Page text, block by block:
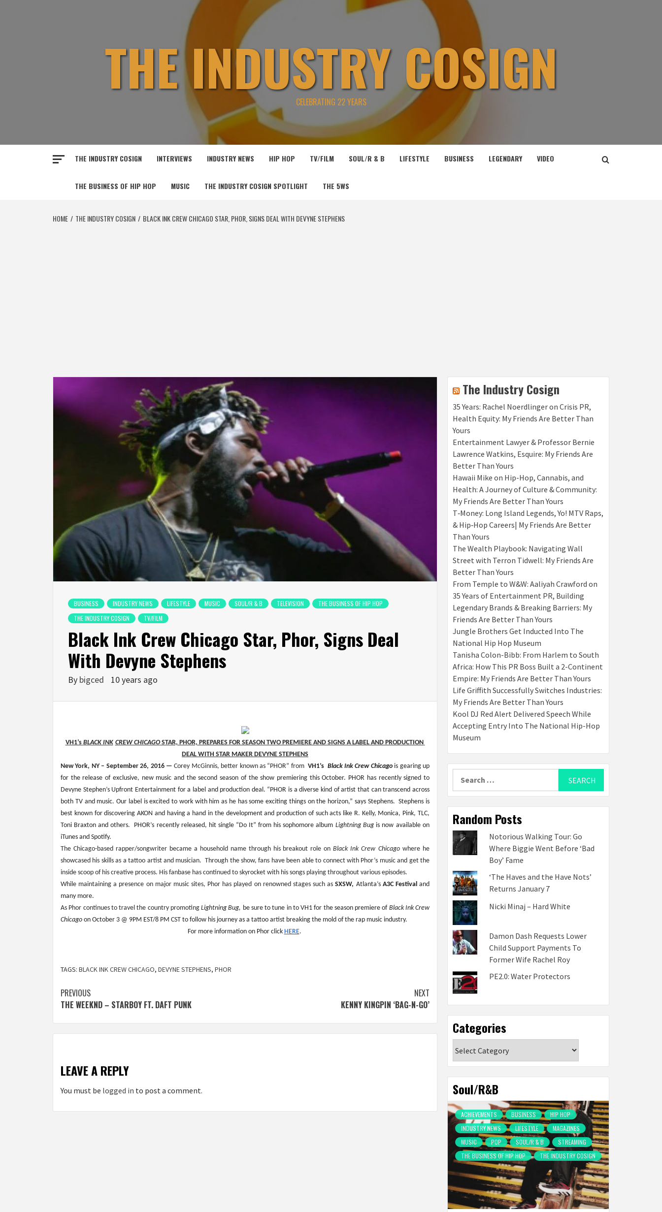
THE INDUSTRY COSIGN
CELEBRATING 22 YEARS
THE INDUSTRY COSIGN INTERVIEWS INDUSTRY NEWS HIP HOP TV/FILM SOUL/R & B LIFESTYLE BUSINESS LEGENDARY VIDEO
THE BUSINESS OF HIP HOP MUSIC THE INDUSTRY COSIGN SPOTLIGHT THE 5WS
HOME THE INDUSTRY COSIGN BLACK INK CREW CHICAGO STAR, PHOR, SIGNS DEAL WITH DEVYNE STEPHENS
BUSINESS INDUSTRY NEWS LIFESTYLE MUSIC SOUL/R & B TELEVISION
THE BUSINESS OF HIP HOP
THE INDUSTRY COSIGN
TV/FILM
Black Ink Crew Chicago Star, Phor, Signs Deal
With Devyne Stephens
By bigced 10 years ago
VH1’s BLACK INK CREW CHICAGO STAR, PHOR, PREPARES FOR SEASON TWO PREMIERE AND SIGNS A LABEL AND PRODUCTION
DEAL WITH STAR MAKER DEVYNE STEPHENS
New York, NY – September 26, 2016 — Corey McGinnis, better known as “PHOR” from VH1’s Black Ink Crew Chicago is gearing up
for the release of exclusive, new music and the second season of the show premiering this October. PHOR has recently signed to
Devyne Stephen’s Upfront Entertainment for a label and production deal. “PHOR is a diverse kind of artist that can transcend across
both TV and music. Our label is excited to work with him as he has some exciting things on the horizon,” says Stephens.  Stephens is
best known for discovering AKON and having a hand in the development and production of such acts like R. Kelly, Monica, Pink, TLC,
Toni Braxton and others.  PHOR’s recently released, hit single “Do It” from his sophomore album Lightning Bug is now available on
iTunes and Spotify.
The Chicago-based rapper/songwriter became a household name through his breakout role on Black Ink Crew Chicago where he
showcased his skills as a tattoo artist and musician.  Through the show, fans have been able to connect with Phor’s music and get the
inside scoop of his creative process. His fanbase has continued to skyrocket with his songs playing throughout various episodes.
While maintaining a presence on major music sites, Phor has played on renowned stages such as SXSW, Atlanta’s A3C Festival and
many more.
As Phor continues to travel the country promoting Lightning Bug, be sure to tune in to VH1 for the season premiere of Black Ink Crew
Chicago on October 3 @ 9PM EST/8 PM CST to follow his journey as a tattoo artist breaking the mold of the rap music industry.
For more information on Phor click HERE.
TAGS: BLACK INK CREW CHICAGO, DEVYNE STEPHENS, PHOR
Post
navigation
PREVIOUS
THE WEEKND – STARBOY FT. DAFT PUNK
NEXT
KENNY KINGPIN ‘BAG-N-GO’
LEAVE A REPLY
You must be logged in to post a comment.
The Industry Cosign
35 Years: Rachel Noerdlinger on Crisis PR,
Health Equity: My Friends Are Better Than
Yours
Entertainment Lawyer & Professor Bernie
Lawrence Watkins, Esquire: My Friends Are
Better Than Yours
Hawaii Mike on Hip-Hop, Cannabis, and
Health: A Journey of Culture & Community:
My Friends Are Better Than Yours
T‑Money: Long Island Legends, Yo! MTV Raps,
& Hip‑Hop Careers| My Friends Are Better
Than Yours
The Wealth Playbook: Navigating Wall
Street with Terron Tidwell: My Friends Are
Better Than Yours
From Temple to W&W: Aaliyah Crawford on
35 Years of Entertainment PR, Building
Legendary Brands & Breaking Barriers: My
Friends Are Better Than Yours
Jungle Brothers Get Inducted Into The
National Hip Hop Museum
Tanisha Colon-Bibb: From Harlem to South
Africa: How This PR Boss Built a 2-Continent
Empire: My Friends Are Better Than Yours
Life Griffith Successfully Switches Industries:
My Friends Are Better Than Yours
Kool DJ Red Alert Delivered Speech While
Accepting Entry Into The National Hip-Hop
Museum
Random Posts
Notorious Walking Tour: Go
Where Biggie Went Before ‘Bad
Boy’ Fame
‘The Haves and the Have Nots’
Returns January 7
Nicki Minaj – Hard White
Damon Dash Requests Lower
Child Support Payments To
Former Wife Rachel Roy
PE2.0: Water Protectors
Categories
Soul/R&B
ACHIEVEMENTS BUSINESS
HIP HOP
INDUSTRY NEWS
LIFESTYLE
MAGAZINES
MUSIC
POP SOUL/R & B
STREAMING
THE BUSINESS OF HIP HOP
THE INDUSTRY COSIGN